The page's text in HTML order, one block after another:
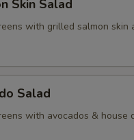
Skin Salad
with grilled salmon skin
Salad
with avocados & house